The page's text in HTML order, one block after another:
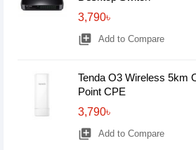
3,790৳
library_add Add to Compare
Tenda O3 Wireless 5km
Point CPE
3,790৳
library_add Add to Compare